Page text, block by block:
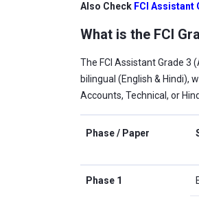
Also Check FCI Assistant
What is the FCI
The FCI Assistant Grade 3
bilingual (English & Hindi),
Accounts, Technical, or
Phase / Paper
Phase 1